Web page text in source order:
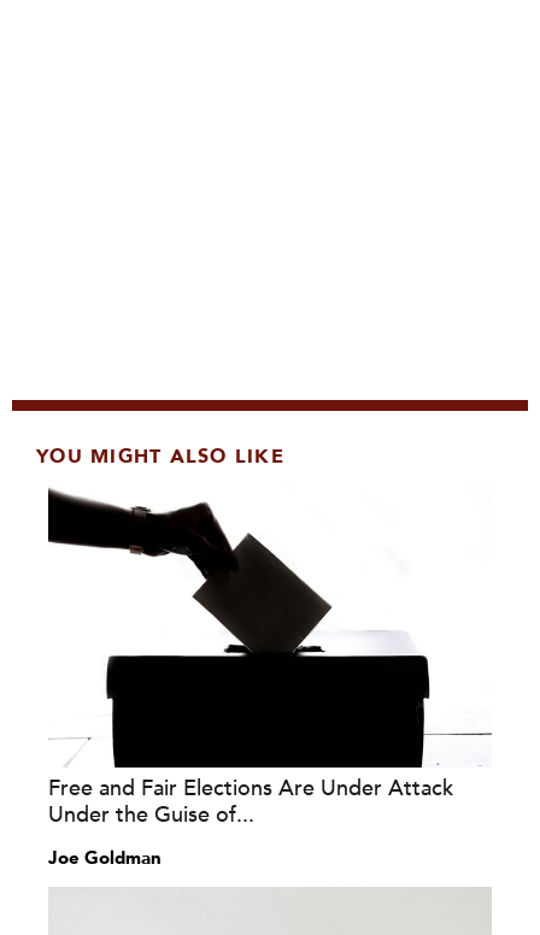
YOU MIGHT ALSO LIKE
Free and Fair Elections Are Under Attack
Under the Guise of...
Joe Goldman